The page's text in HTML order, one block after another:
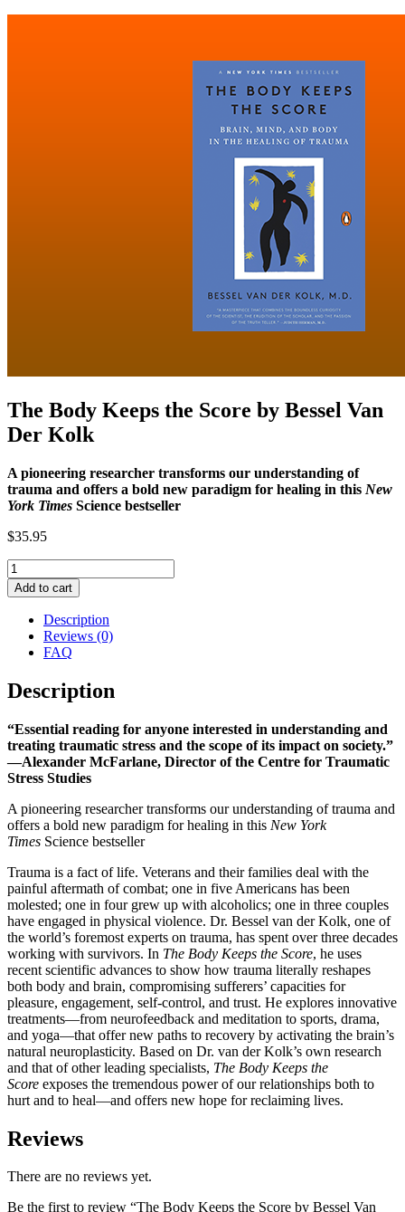
The Body Keeps the Score by Bessel Van
Der Kolk
A pioneering researcher transforms our understanding of
trauma and offers a bold new paradigm for healing in this New
York Times Science bestseller
$35.95
The
Body
Keeps
Score
Van
Der
quantity
Add to cart
Description
Reviews (0)
FAQ
Description
“Essential reading for anyone interested in understanding and
treating traumatic stress and the scope of its impact on society.”
—Alexander McFarlane, Director of the Centre for Traumatic
Stress Studies
A pioneering researcher transforms our understanding of trauma and
offers a bold new paradigm for healing in this New York
Times Science bestseller
Trauma is a fact of life. Veterans and their families deal with the
painful aftermath of combat; one in five Americans has been
molested; one in four grew up with alcoholics; one in three couples
have engaged in physical violence. Dr. Bessel van der Kolk, one of
the world’s foremost experts on trauma, has spent over three decades
working with survivors. In The Body Keeps the Score, he uses
recent scientific advances to show how trauma literally reshapes
both body and brain, compromising sufferers’ capacities for
pleasure, engagement, self-control, and trust. He explores innovative
treatments—from neurofeedback and meditation to sports, drama,
and yoga—that offer new paths to recovery by activating the brain’s
natural neuroplasticity. Based on Dr. van der Kolk’s own research
and that of other leading specialists, The Body Keeps the
Score exposes the tremendous power of our relationships both to
hurt and to heal—and offers new hope for reclaiming lives.
Reviews
There are no reviews yet.
Be the first to review “The Body Keeps the Score by Bessel Van